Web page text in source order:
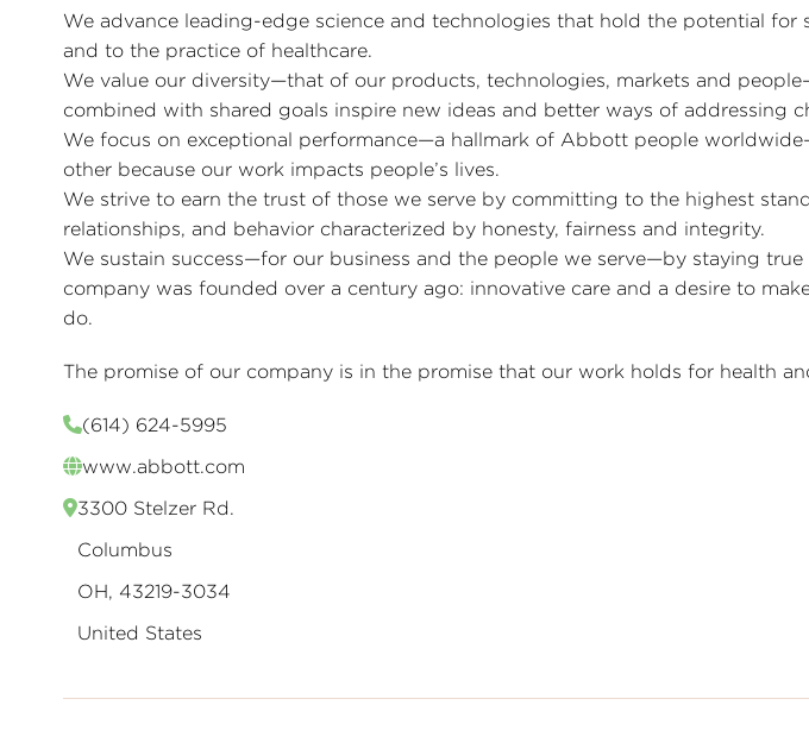
We advance leading-edge science and technologies that hold the potential for
and to the practice of healthcare.
We value our diversity—that of our products, technologies, markets and
combined with shared goals inspire new ideas and better ways of addressing
We focus on exceptional performance—a hallmark of Abbott people
other because our work impacts people’s lives.
We strive to earn the trust of those we serve by committing to the highest
relationships, and behavior characterized by honesty, fairness and integrity.
We sustain success—for our business and the people we serve—by staying
company was founded over a century ago: innovative care and a desire to
do.
The promise of our company is in the promise that our work holds for health
(614) 624-5995
www.abbott.com
3300 Stelzer Rd.
Columbus
OH, 43219-3034
United States